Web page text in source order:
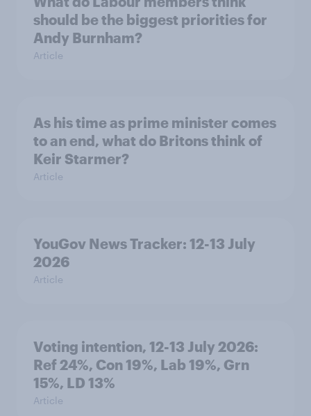
should be the biggest priorities for
Andy Burnham?
Article
As his time as prime minister comes
to an end, what do Britons think of
Keir Starmer?
Article
YouGov News Tracker: 12-13 July
2026
Article
Voting intention, 12-13 July 2026:
Ref 24%, Con 19%, Lab 19%, Grn
15%, LD 13%
Article